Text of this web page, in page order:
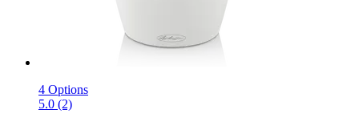
4 Options
5.0 (2)